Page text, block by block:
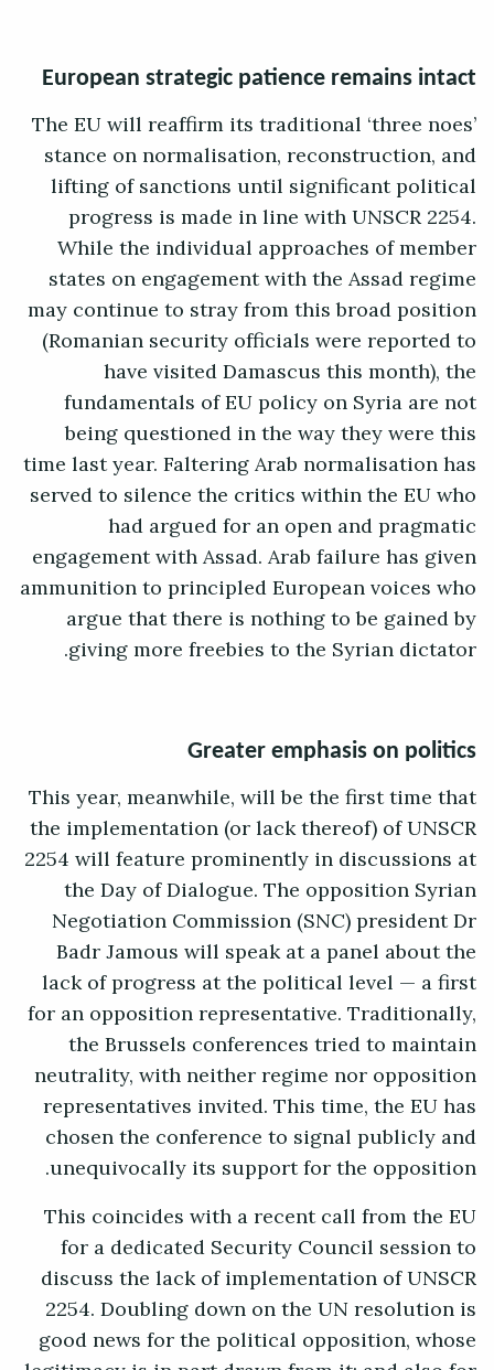
European strategic patience remains intact
The EU will reaffirm its traditional ‘three noes’
stance on normalisation, reconstruction, and
lifting of sanctions until significant political
progress is made in line with UNSCR 2254.
While the individual approaches of member
states on engagement with the Assad regime
may continue to stray from this broad position
(Romanian security officials were reported to
have visited Damascus this month), the
fundamentals of EU policy on Syria are not
being questioned in the way they were this
time last year. Faltering Arab normalisation has
served to silence the critics within the EU who
had argued for an open and pragmatic
engagement with Assad. Arab failure has given
ammunition to principled European voices who
argue that there is nothing to be gained by
giving more freebies to the Syrian dictator.
Greater emphasis on politics
This year, meanwhile, will be the first time that
the implementation (or lack thereof) of UNSCR
2254 will feature prominently in discussions at
the Day of Dialogue. The opposition Syrian
Negotiation Commission (SNC) president Dr
Badr Jamous will speak at a panel about the
lack of progress at the political level — a first
for an opposition representative. Traditionally,
the Brussels conferences tried to maintain
neutrality, with neither regime nor opposition
representatives invited. This time, the EU has
chosen the conference to signal publicly and
unequivocally its support for the opposition.
This coincides with a recent call from the EU
for a dedicated Security Council session to
discuss the lack of implementation of UNSCR
2254. Doubling down on the UN resolution is
good news for the political opposition, whose